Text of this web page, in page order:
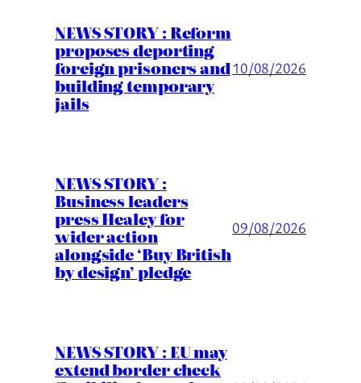
NEWS STORY : Reform
proposes deporting
foreign prisoners and
building temporary
jails
10/08/2026
NEWS STORY :
Business leaders
press Healey for
wider action
alongside ‘Buy British
by design’ pledge
09/08/2026
NEWS STORY : EU may
extend border check